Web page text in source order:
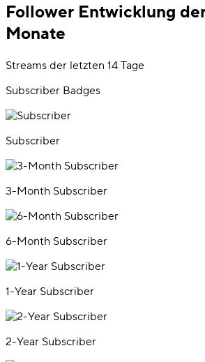
Follower Entwicklung
Monate
Streams der letzten 14 Tage
Subscriber Badges
Subscriber
3-Month Subscriber
6-Month Subscriber
1-Year Subscriber
2-Year Subscriber